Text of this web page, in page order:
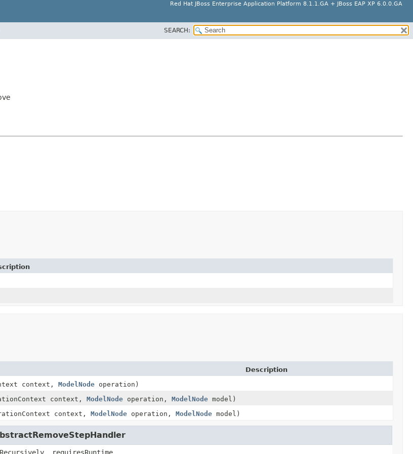
Red Hat JBoss Enterprise Application Platform 8.1.1.GA + JBoss EAP XP 6.0.0.GA
SEARCH:
Description
context, ModelNode operation)
context, ModelNode operation, ModelNode model)
context, ModelNode operation, ModelNode model)
requiresRuntime